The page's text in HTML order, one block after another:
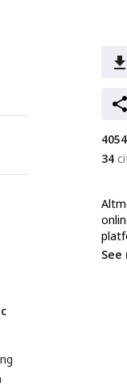
4054
34